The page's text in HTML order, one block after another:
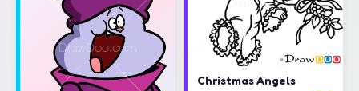
Christmas Angels